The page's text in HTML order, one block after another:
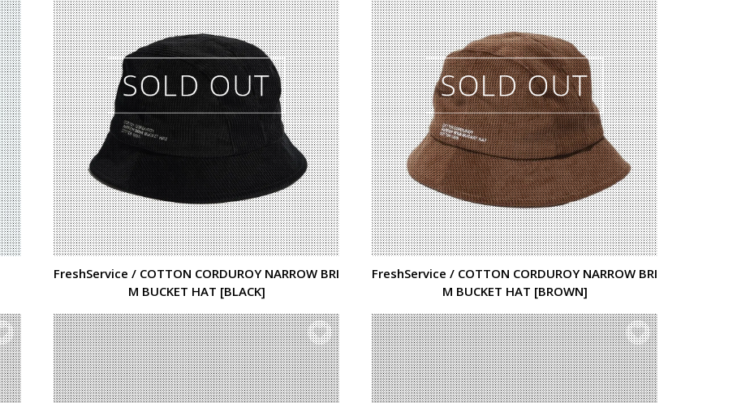
FreshService / COTTON CORDUROY NARROW BRI
M BUCKET HAT [BLACK]
FreshService / COTTON CORDUROY NARROW BRI
M BUCKET HAT [BROWN]